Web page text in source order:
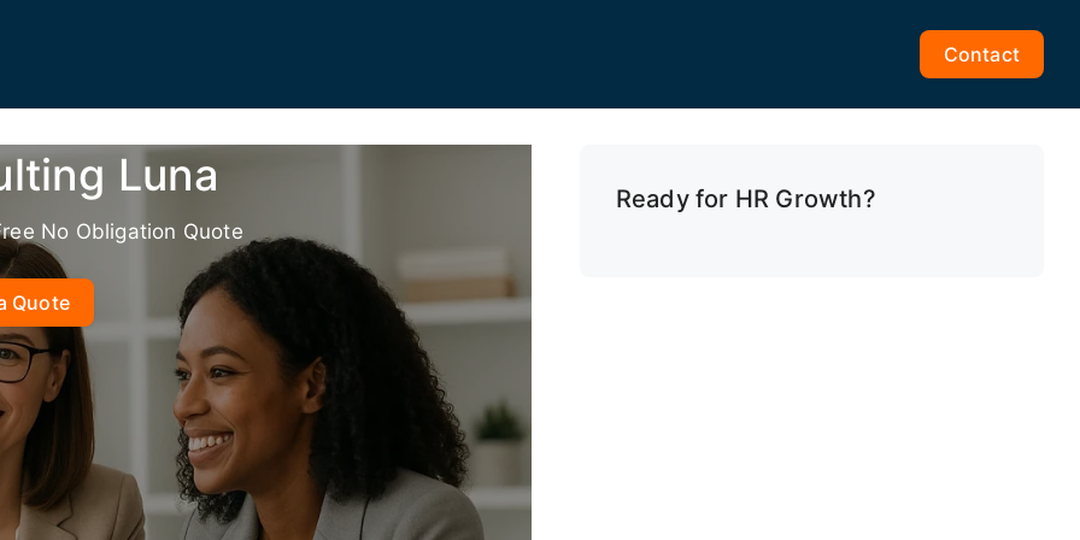
Contact
Luna
No Obligation Quote
Quote
Ready for HR Growth?